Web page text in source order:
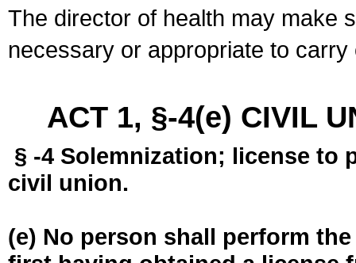
The director of health may make
necessary or appropriate to
ACT 1, §-4(e) CIVIL
§ -4 Solemnization; license to
civil union.
(e) No person shall perform